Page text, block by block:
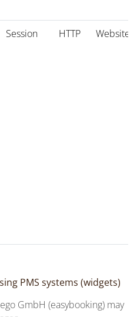
Session HTTP Website
PMS systems (widgets)
GmbH (easybooking) may